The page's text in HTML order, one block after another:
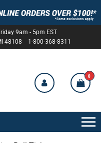
9am - 5pm EST
48108 1-800-368-8311
0